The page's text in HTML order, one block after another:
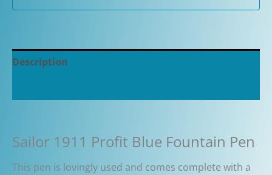
Description
Sailor 1911 Profit Blue Fountain Pen
This pen is lovingly used and comes complete with a